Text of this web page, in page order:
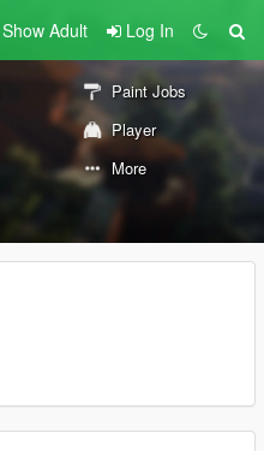
Show Adult Log In
Paint Jobs
Player
More